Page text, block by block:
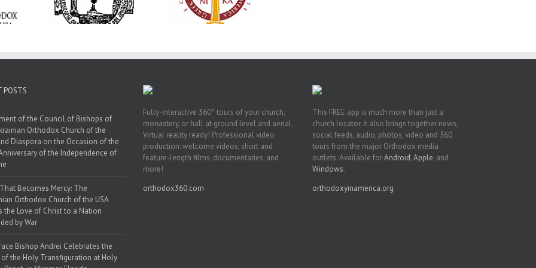
at
Parish in
Supreme Convention
in Philadelphia
Transfiguration at
Saint Polycarp of
POSTS
of the Council of Bishops of
Orthodox Church of the
Diaspora on the Occasion of the
of the Independence of
Becomes Mercy: The
Orthodox Church of the USA
the Love of Christ to a Nation
by War
Bishop Andrei Celebrates the
of the Holy Transfiguration at Holy
Fully-interactive 360° tours of your church,
monastery, or hall at ground level and aerial.
Virtual reality ready! Professional video
production: welcome videos, short and
feature-length films, documentaries, and
more!
orthodox360.com
This FREE app is much more than just a
church locator, it also brings together news,
social feeds, audio, photos, video and 360
tours from the major Orthodox media
outlets. Available forAndroid,Apple, and
Windows.
orthodoxyinamerica.org